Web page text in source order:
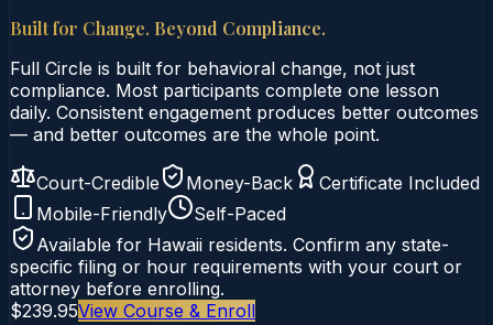
Built for Change. Beyond Compliance.
Full Circle is built for behavioral change, not just
compliance. Most participants complete one lesson
daily. Consistent engagement produces better outcomes
— and better outcomes are the whole point.
Court-Credible Money-Back
Certificate Included
Mobile-Friendly
Self-Paced
Available for Hawaii residents. Confirm any state-
specific filing or hour requirements with your court or
attorney before enrolling.
$239.95View Course & Enroll